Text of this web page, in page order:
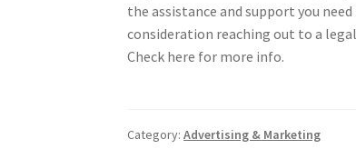
the assistance and support you
consideration reaching out to a
Check here for more info.
Category:Advertising & Marketing